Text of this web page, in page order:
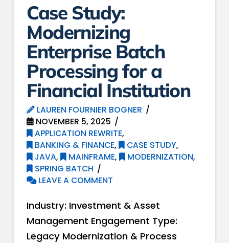
Case Study:
Modernizing
Enterprise Batch
Processing for a
Financial Institution
LAUREN FOURNIER BOGNER
NOVEMBER 5, 2025
APPLICATION REWRITE,
BANKING & FINANCE, CASE STUDY,
JAVA, MAINFRAME, MODERNIZATION,
SPRING BATCH
LEAVE A COMMENT
Industry: Investment & Asset
Management Engagement Type:
Legacy Modernization & Process